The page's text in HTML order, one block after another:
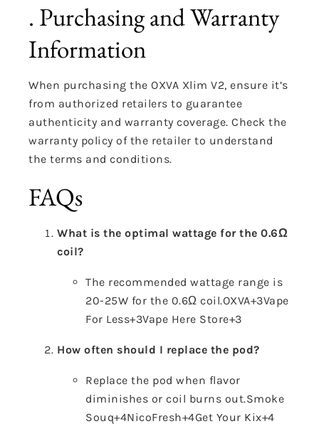
. Purchasing and Warranty
Information
When purchasing the OXVA Xlim V2, ensure it’s
from authorized retailers to guarantee
authenticity and warranty coverage. Check the
warranty policy of the retailer to understand
the terms and conditions.
FAQs
What is the optimal wattage for the 0.6Ω
coil?
The recommended wattage range is
20-25W for the 0.6Ω coil.OXVA+3Vape
For Less+3Vape Here Store+3
How often should I replace the pod?
Replace the pod when flavor
diminishes or coil burns out.Smoke
Souq+4NicoFresh+4Get Your Kix+4